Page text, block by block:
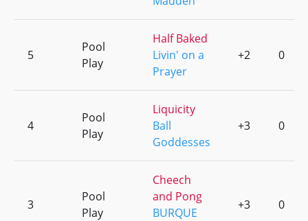
5
Pool
Play
Half Baked
Livin' on a
Prayer
+2 0
4
Pool
Play
Liquicity
Ball
Goddesses
+3 0
3
Pool
Play
Cheech
and Pong
BURQUE
+3 0